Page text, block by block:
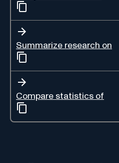
Summarize research on
Compare statistics of